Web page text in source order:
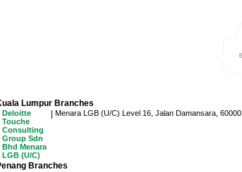
Lumpur Branches
Deloitte
Touche
Consulting
Group Sdn
Bhd Menara
LGB (U/C)
Menara LGB (U/C) Level 16, Jalan Damansara, 60000
Branches